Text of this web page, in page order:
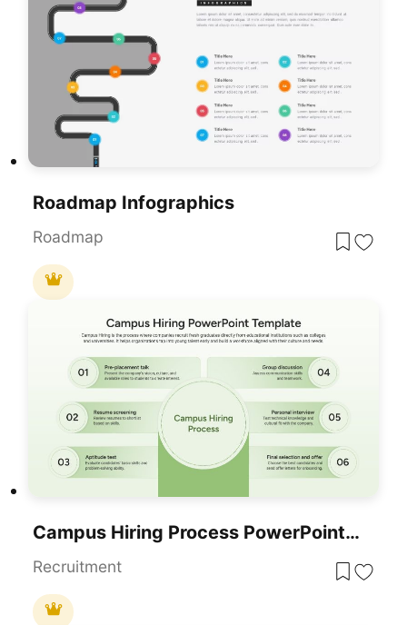
Roadmap Infographics
Roadmap
Campus Hiring Process PowerPoint Template
Recruitment